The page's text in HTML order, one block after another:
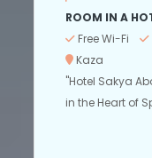
ROOM IN A
Free Wi-Fi
Kaza
"Hotel Sakya
in the Heart of